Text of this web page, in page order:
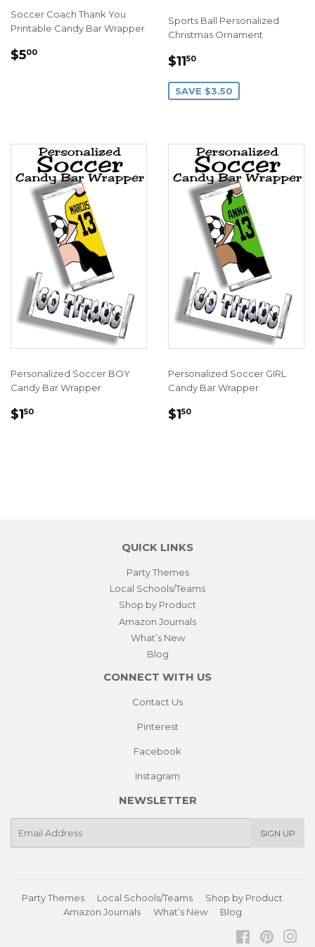
Soccer Coach Thank You
Printable Candy Bar Wrapper
REGULAR
$500
Sports Ball Personalized
Christmas Ornament
SALE
$1150
SAVE $3.50
Personalized Soccer BOY
Candy Bar Wrapper
REGULAR
$150
Personalized Soccer GIRL
Candy Bar Wrapper
REGULAR
$150
QUICK LINKS
Party Themes
Local Schools/Teams
Shop by Product
Amazon Journals
What’s New
Blog
CONNECT WITH US
Contact Us
Pinterest
Facebook
Instagram
NEWSLETTER
SIGN UP
Party Themes Local Schools/Teams
Shop by Product
Amazon Journals
What’s New Blog
FacebookPinterest